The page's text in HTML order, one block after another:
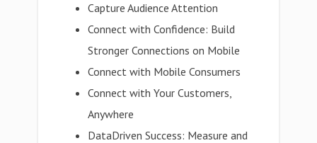
Capture Audience Attention
Connect with Confidence: Build
Stronger Connections on Mobile
Connect with Mobile Consumers
Connect with Your Customers,
Anywhere
DataDriven Success: Measure and